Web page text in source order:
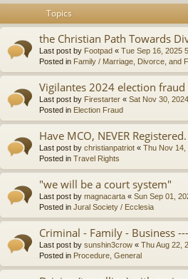
Topics
the Christian Path Towards
Last post by Footpad « Tue Sep 16, 2025
Posted in Family / Marriage, Divorce, and
Vigilantes 2024 election fraud
Last post by Firestarter « Sat Nov 30,
Posted in Election Fraud
Have MCO, NEVER
Last post by christianpatriot « Thu Nov 14,
Posted in Travel Rights
"we will be a court system"
Last post by magnacarta « Sun Sep 01,
Posted in Jural Society / Ecclesia
Criminal - Family - Business
Last post by sunshin3crow « Thu Aug 22,
Posted in Procedure, General